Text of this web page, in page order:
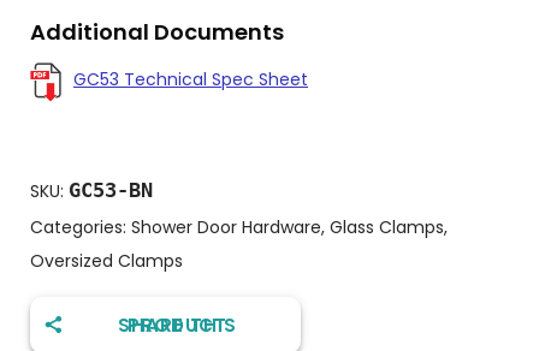
Additional Documents
GC53 Technical Spec Sheet
SKU: GC53-BN
Categories: Shower Door Hardware, Glass Clamps,
Oversized Clamps
SHARE THIS PRODUCT